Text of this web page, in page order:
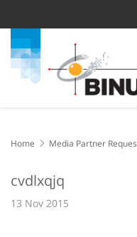
Home Media Partner
cvdlxqjq
13 Nov 2015